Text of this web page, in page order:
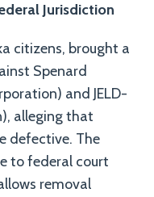
Jurisdiction
citizens, brought a
Spenard
and JELD-
alleging that
defective. The
to federal court
removal